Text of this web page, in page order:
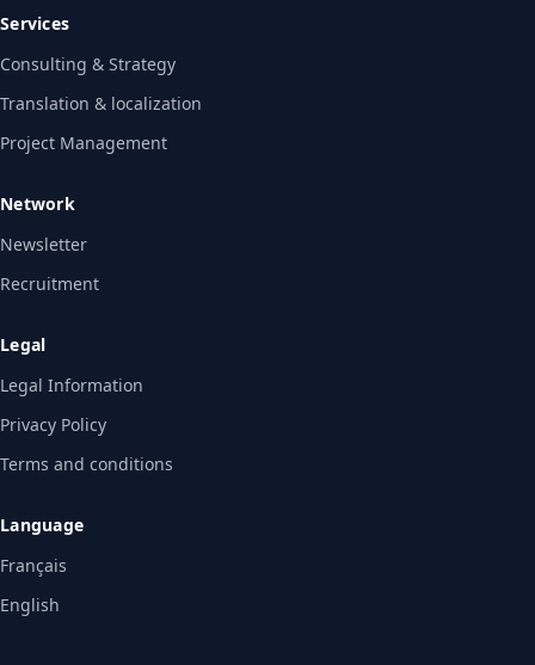
Services
Consulting & Strategy
Translation & localization
Project Management
Network
Newsletter
Recruitment
Legal
Legal Information
Privacy Policy
Terms and conditions
Language
Français
English